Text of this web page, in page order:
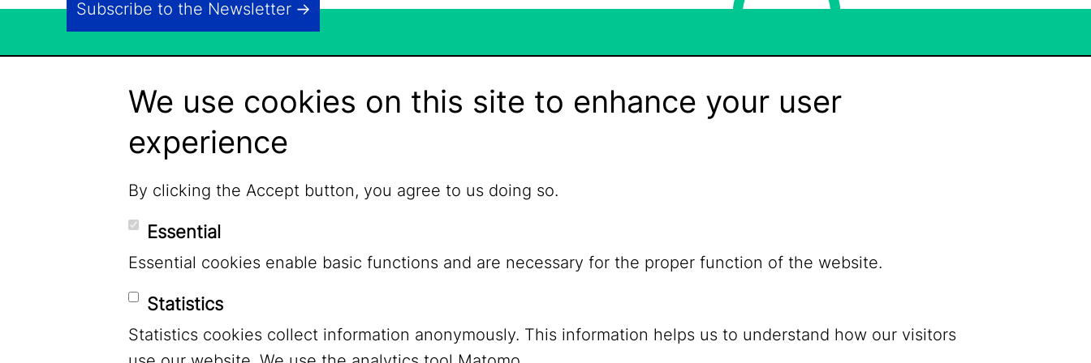
Subscribe to the Newsletter
LinkedIn YouTube Mastodon Bluesky
We use cookies on this site to enhance your user
experience
By clicking the Accept button, you agree to us doing so.
Essential
Essential cookies enable basic functions and are necessary for the proper function of the website.
Statistics
Statistics cookies collect information anonymously. This information helps us to understand how our visitors